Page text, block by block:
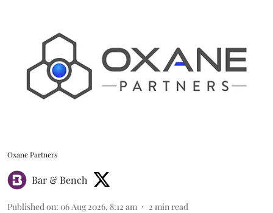
Oxane Partners
Bar & Bench
Published on: 06 Aug 2026, 8:12 am 2 min read